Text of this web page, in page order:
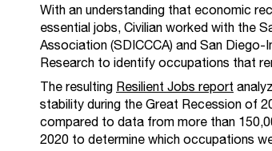
With an understanding that economic
essential jobs, Civilian worked with the
Association (SDICCCA) and San
Research to identify occupations that
The resultingResilient Jobs report
stability during the Great Recession of
compared to data from more than
2020 to determine which occupations